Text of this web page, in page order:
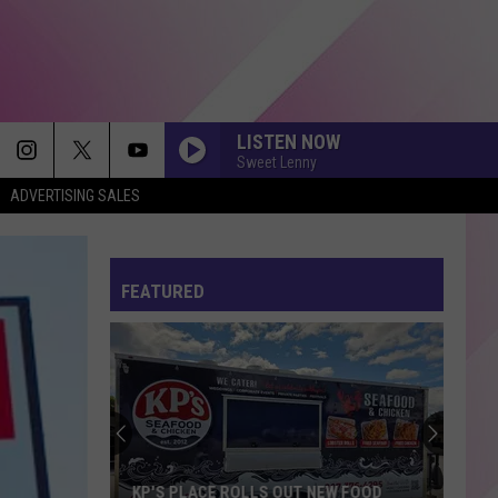
ADVERTISING SALES
LISTEN NOW
Sweet Lenny
FEATURED
KP'S PLACE ROLLS OUT NEW FOOD